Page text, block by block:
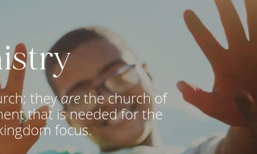
theyarethe church of
that is needed for the
focus.